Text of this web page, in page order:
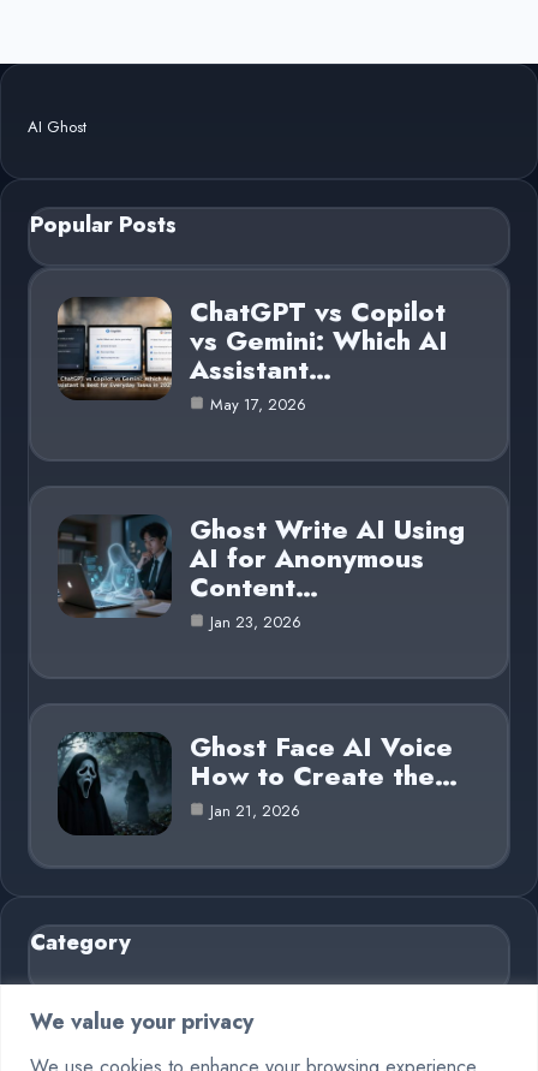
We value your privacy
AI Ghost
Popular Posts
ChatGPT vs Copilot
vs Gemini: Which AI
Assistant…
May 17, 2026
Ghost Write AI Using
AI for Anonymous
Content…
Jan 23, 2026
Ghost Face AI Voice
How to Create the…
Jan 21, 2026
Category
AI in Business
Blog